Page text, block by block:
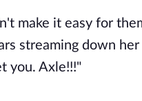
make it easy for
streaming down
you. Axle!!!"